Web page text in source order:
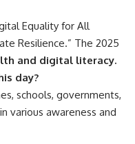
Equality for All
Resilience.” The 2025
and digital literacy.
day?
schools, governments,
various awareness and